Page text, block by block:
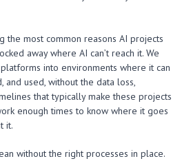
the most common reasons AI projects
away where AI can’t reach it. We
into environments where it can
, and used, without the data loss,
that typically make these projects
enough times to know where it goes
it.
without the right processes in place.